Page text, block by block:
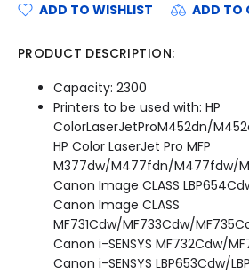
ADD TO WISHLIST ADD TO
PRODUCT DESCRIPTION:
Capacity: 2300
Printers to be used with: HP
ColorLaserJetProM452dn/
HP Color LaserJet Pro MFP
M377dw/M477fdn/M477fdw/
Canon Image CLASS
Canon Image CLASS
MF731Cdw/MF733Cdw/
Canon i-SENSYS MF732Cdw/
Canon i-SENSYS LBP653Cdw/